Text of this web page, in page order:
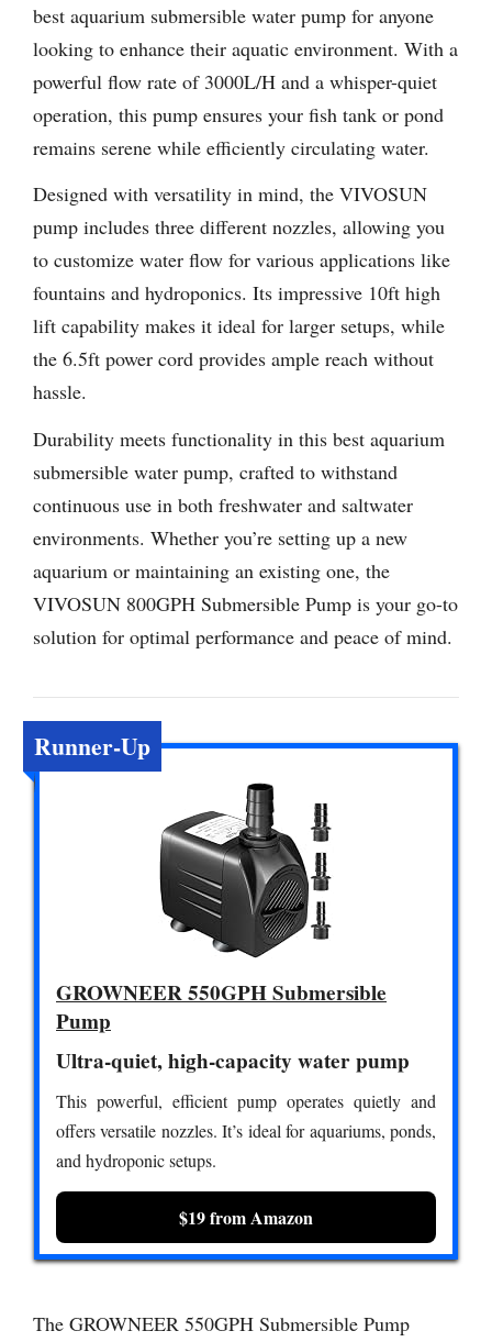
best aquarium submersible water pump for anyone
looking to enhance their aquatic environment. With a
powerful flow rate of 3000L/H and a whisper-quiet
operation, this pump ensures your fish tank or pond
remains serene while efficiently circulating water.
Designed with versatility in mind, the VIVOSUN
pump includes three different nozzles, allowing you
to customize water flow for various applications like
fountains and hydroponics. Its impressive 10ft high
lift capability makes it ideal for larger setups, while
the 6.5ft power cord provides ample reach without
hassle.
Durability meets functionality in this best aquarium
submersible water pump, crafted to withstand
continuous use in both freshwater and saltwater
environments. Whether you’re setting up a new
aquarium or maintaining an existing one, the
VIVOSUN 800GPH Submersible Pump is your go-to
solution for optimal performance and peace of mind.
Runner-Up
GROWNEER 550GPH Submersible
Pump
Ultra-quiet, high-capacity water pump
This powerful, efficient pump operates quietly and
offers versatile nozzles. It’s ideal for aquariums, ponds,
and hydroponic setups.
$19 from Amazon
The GROWNEER 550GPH Submersible Pump